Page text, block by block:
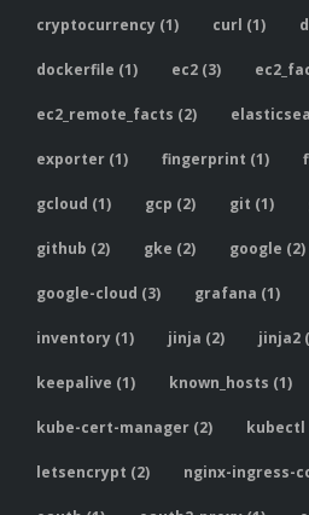
cryptocurrency (1) curl (1)
dockerfile (1) ec2 (3)
ec2_remote_facts (2)
exporter (1) fingerprint (1)
gcloud (1) gcp (2) git (1)
github (2) gke (2) google (2)
google-cloud (3) grafana (1)
inventory (1) jinja (2) jinja2
keepalive (1) known_hosts (1)
kube-cert-manager (2) kubectl
letsencrypt (2) nginx-ingress-